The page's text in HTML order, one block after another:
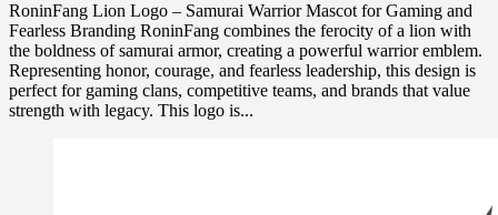
RoninFang Lion Logo – Samurai Warrior Mascot for Gaming and
Fearless Branding RoninFang combines the ferocity of a lion with
the boldness of samurai armor, creating a powerful warrior emblem.
Representing honor, courage, and fearless leadership, this design is
perfect for gaming clans, competitive teams, and brands that value
strength with legacy. This logo is...